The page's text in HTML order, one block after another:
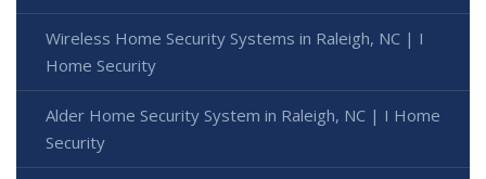
Wireless Home Security Systems in Raleigh, NC | I
Home Security
Alder Home Security System in Raleigh, NC | I Home
Security